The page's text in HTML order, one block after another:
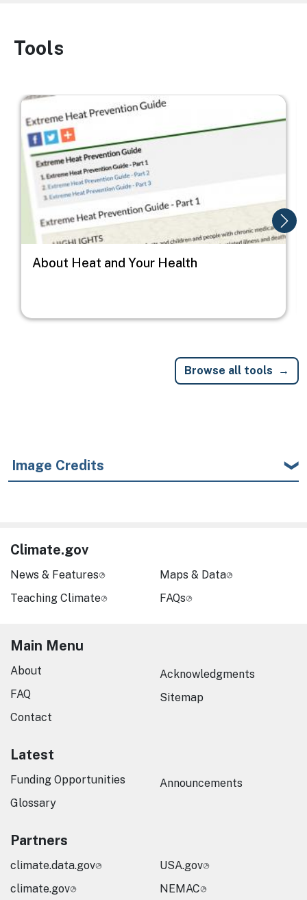
Image
Tools
Image
About Heat and Your Health
Browse all tools
Image Credits
Climate.gov
News & Features
Teaching Climate
Maps & Data
FAQs
Main Menu
About
FAQ
Contact
Acknowledgments
Sitemap
Latest
Funding Opportunities
Glossary
Announcements
Partners
climate.data.gov
climate.gov
USA.gov
NEMAC